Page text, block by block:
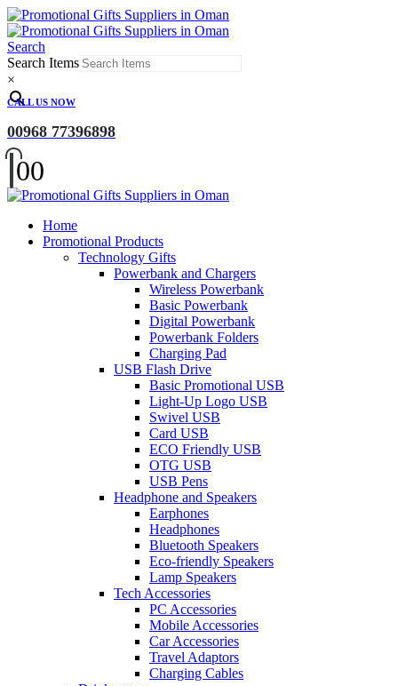
Search
Search Items
×
CALL US NOW
00968 77396898
00
Home
Promotional Products
Technology Gifts
Powerbank and Chargers
Wireless Powerbank
Basic Powerbank
Digital Powerbank
Powerbank Folders
Charging Pad
USB Flash Drive
Basic Promotional USB
Light-Up Logo USB
Swivel USB
Card USB
ECO Friendly USB
OTG USB
USB Pens
Headphone and Speakers
Earphones
Headphones
Bluetooth Speakers
Eco-friendly Speakers
Lamp Speakers
Tech Accessories
PC Accessories
Mobile Accessories
Car Accessories
Travel Adaptors
Charging Cables